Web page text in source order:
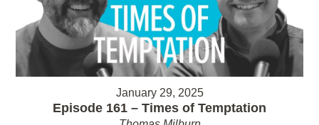
January 29, 2025
Episode 161 – Times of Temptation